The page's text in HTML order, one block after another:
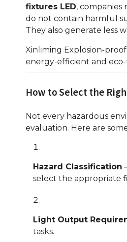
fixtures LED,
do not contain harmful
They also generate less
Xinliming Explosion-
energy-efficient and
How to Select the
Not every hazardous
evaluation. Here are
Hazard Classification
select the appropriate
Light Output
tasks.